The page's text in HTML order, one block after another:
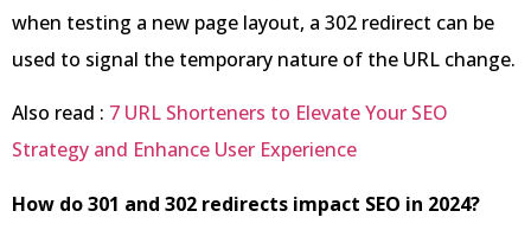
when testing a new page layout, a 302 redirect can be
used to signal the temporary nature of the URL change.
Also read : 7 URL Shorteners to Elevate Your SEO
Strategy and Enhance User Experience
How do 301 and 302 redirects impact SEO in 2024?